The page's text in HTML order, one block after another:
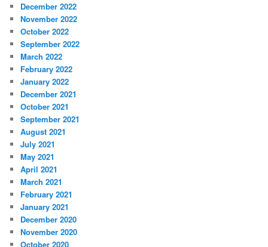
December 2022
November 2022
October 2022
September 2022
March 2022
February 2022
January 2022
December 2021
October 2021
September 2021
August 2021
July 2021
May 2021
April 2021
March 2021
February 2021
January 2021
December 2020
November 2020
October 2020